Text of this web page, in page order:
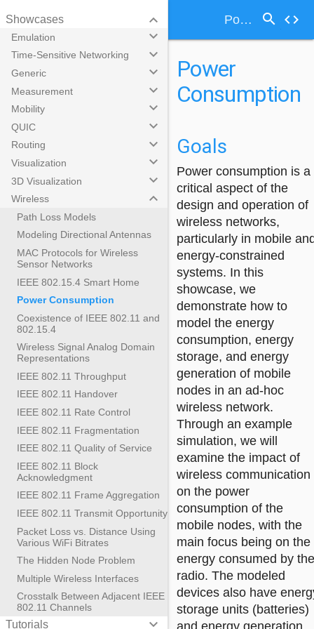
Power Consumption search code
Showcases keyboard_arrow_down
Emulation keyboard_arrow_down
Time-Sensitive Networking keyboard_arrow_down
Generic keyboard_arrow_down
Measurement keyboard_arrow_down
Mobility keyboard_arrow_down
QUIC keyboard_arrow_down
Routing keyboard_arrow_down
Visualization keyboard_arrow_down
3D Visualization keyboard_arrow_down
Wireless keyboard_arrow_down
Path Loss Models
Modeling Directional Antennas
MAC Protocols for Wireless
Sensor Networks
IEEE 802.15.4 Smart Home
Power Consumption
Coexistence of IEEE 802.11 and
802.15.4
Wireless Signal Analog Domain
Representations
IEEE 802.11 Throughput
IEEE 802.11 Handover
IEEE 802.11 Rate Control
IEEE 802.11 Fragmentation
IEEE 802.11 Quality of Service
IEEE 802.11 Block
Acknowledgment
IEEE 802.11 Frame Aggregation
IEEE 802.11 Transmit Opportunity
Packet Loss vs. Distance Using
Various WiFi Bitrates
The Hidden Node Problem
Multiple Wireless Interfaces
Crosstalk Between Adjacent IEEE
802.11 Channels
Tutorials keyboard_arrow_down
Power
Consumption
Goals
Power consumption is a
critical aspect of the
design and operation of
wireless networks,
particularly in mobile
energy-constrained
systems. In this
showcase, we
demonstrate how to
model the energy
consumption, energy
storage, and energy
generation of mobile
nodes in an ad-hoc
wireless network.
Through an example
simulation, we will
examine the impact of
wireless communication
on the power
consumption of the
mobile nodes, with the
main focus being on the
energy consumed by the
radio. The modeled
devices also have
storage units (batteries)
and energy generation